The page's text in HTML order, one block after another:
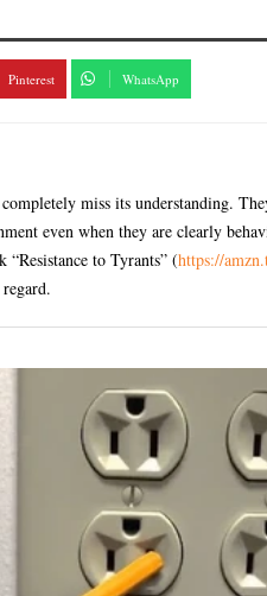
Pinterest WhatsApp
miss its understanding.
even when they are clearly
to Tyrants” (https://